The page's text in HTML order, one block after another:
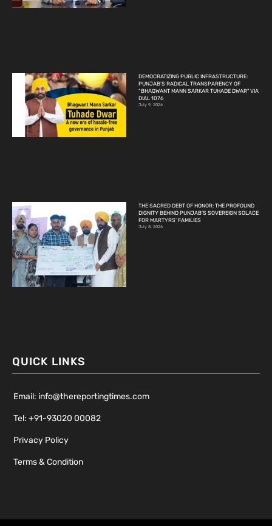
DEMOCRATIZING PUBLIC INFRASTRUCTURE:
PUNJAB’S RADICAL TRANSPARENCY OF
“BHAGWANT MANN SARKAR TUHADE DWAR” VIA
DIAL 1076
July 9, 2026
THE SACRED DEBT OF HONOR: THE PROFOUND
DIGNITY BEHIND PUNJAB’S SOVEREIGN SOLACE
FOR MARTYRS’ FAMILIES
July 8, 2026
QUICK LINKS
Email: info@thereportingtimes.com
Tel: +91-93020 00082
Privacy Policy
Terms & Condition